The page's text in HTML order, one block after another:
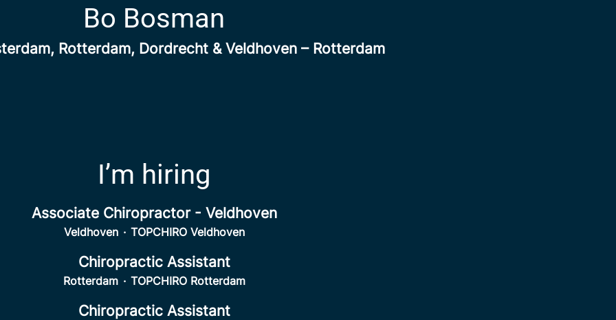
Bo Bosman
Rotterdam, Dordrecht & Veldhoven – Rotterdam
I’m hiring
Associate Chiropractor - Veldhoven
Veldhoven · TOPCHIRO Veldhoven
Chiropractic Assistant
Rotterdam · TOPCHIRO Rotterdam
Chiropractic Assistant